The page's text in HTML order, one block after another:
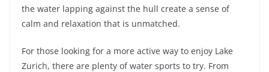
the water lapping against the hull create a sense of
calm and relaxation that is unmatched.
For those looking for a more active way to enjoy Lake
Zurich, there are plenty of water sports to try. From